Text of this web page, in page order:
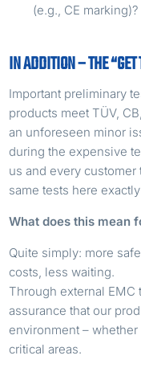
(e.g., CE marking)?
IN ADDITION – THE
Important preliminary
products meet TÜV,
an unforeseen minor
during the expensive
us and every
same tests here
What does this mean
Quite simply: more
costs, less waiting.
Through external
assurance that our
environment –
critical areas.